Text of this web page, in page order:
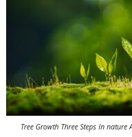
Tree Growth Three Steps In